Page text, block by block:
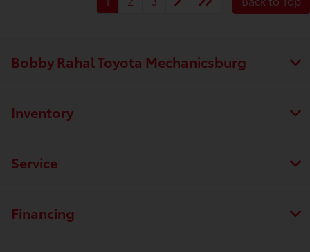
Bobby Rahal Toyota Mechanicsburg
Inventory
Service
Financing